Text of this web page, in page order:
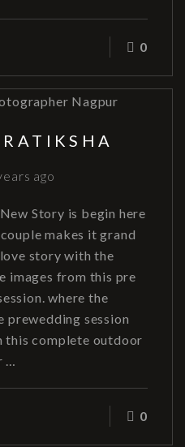
0
ago
Story is begin here
makes it grand
story with the
images from this pre
where the
prewedding session
this complete outdoor
0